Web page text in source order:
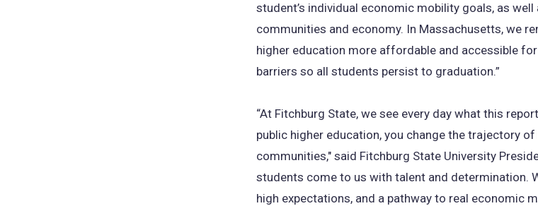
student’s individual economic mobility goals, as
communities and economy. In Massachusetts, we
higher education more affordable and accessible
barriers so all students persist to graduation.”
“At Fitchburg State, we see every day what this
public higher education, you change the trajectory
communities," said Fitchburg State University
students come to us with talent and determination.
high expectations, and a pathway to real economic